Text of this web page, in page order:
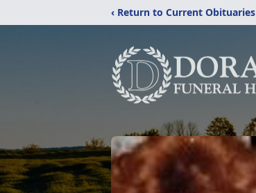
‹ Return to Current Obituaries